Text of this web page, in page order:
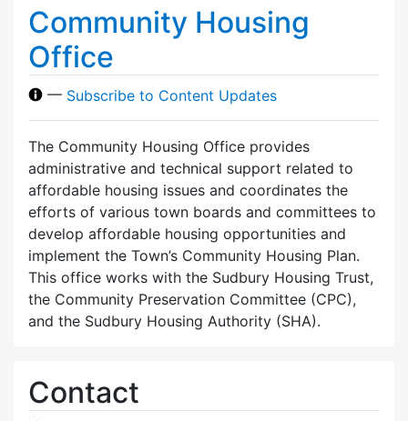
Community Housing
Office
— Subscribe to Content Updates
The Community Housing Office provides
administrative and technical support related to
affordable housing issues and coordinates the
efforts of various town boards and committees to
develop affordable housing opportunities and
implement the Town’s Community Housing Plan.
This office works with the Sudbury Housing Trust,
the Community Preservation Committee (CPC),
and the Sudbury Housing Authority (SHA).
Contact